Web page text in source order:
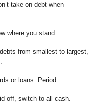
take on debt when
where you stand.
from smallest to largest,
or loans. Period.
off, switch to all cash.